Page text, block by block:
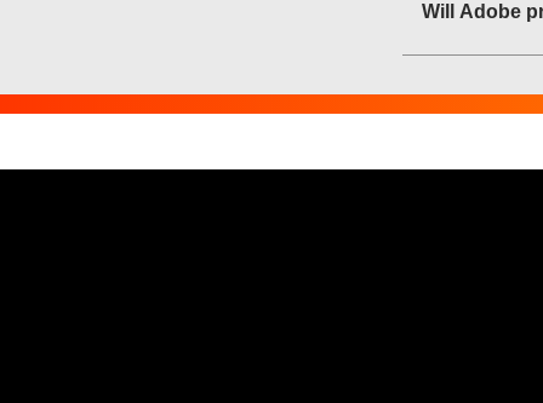
Will Adobe